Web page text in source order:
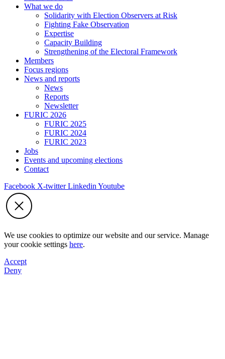
What we do
Solidarity with Election Observers at Risk
Fighting Fake Observation
Expertise
Capacity Building
Strengthening of the Electoral Framework
Members
Focus regions
News and reports
News
Reports
Newsletter
FURIC 2026
FURIC 2025
FURIC 2024
FURIC 2023
Jobs
Events and upcoming elections
Contact
Facebook X-twitter Linkedin Youtube
We use cookies to optimize our website and our service. Manage
your cookie settings here.
Accept
Deny